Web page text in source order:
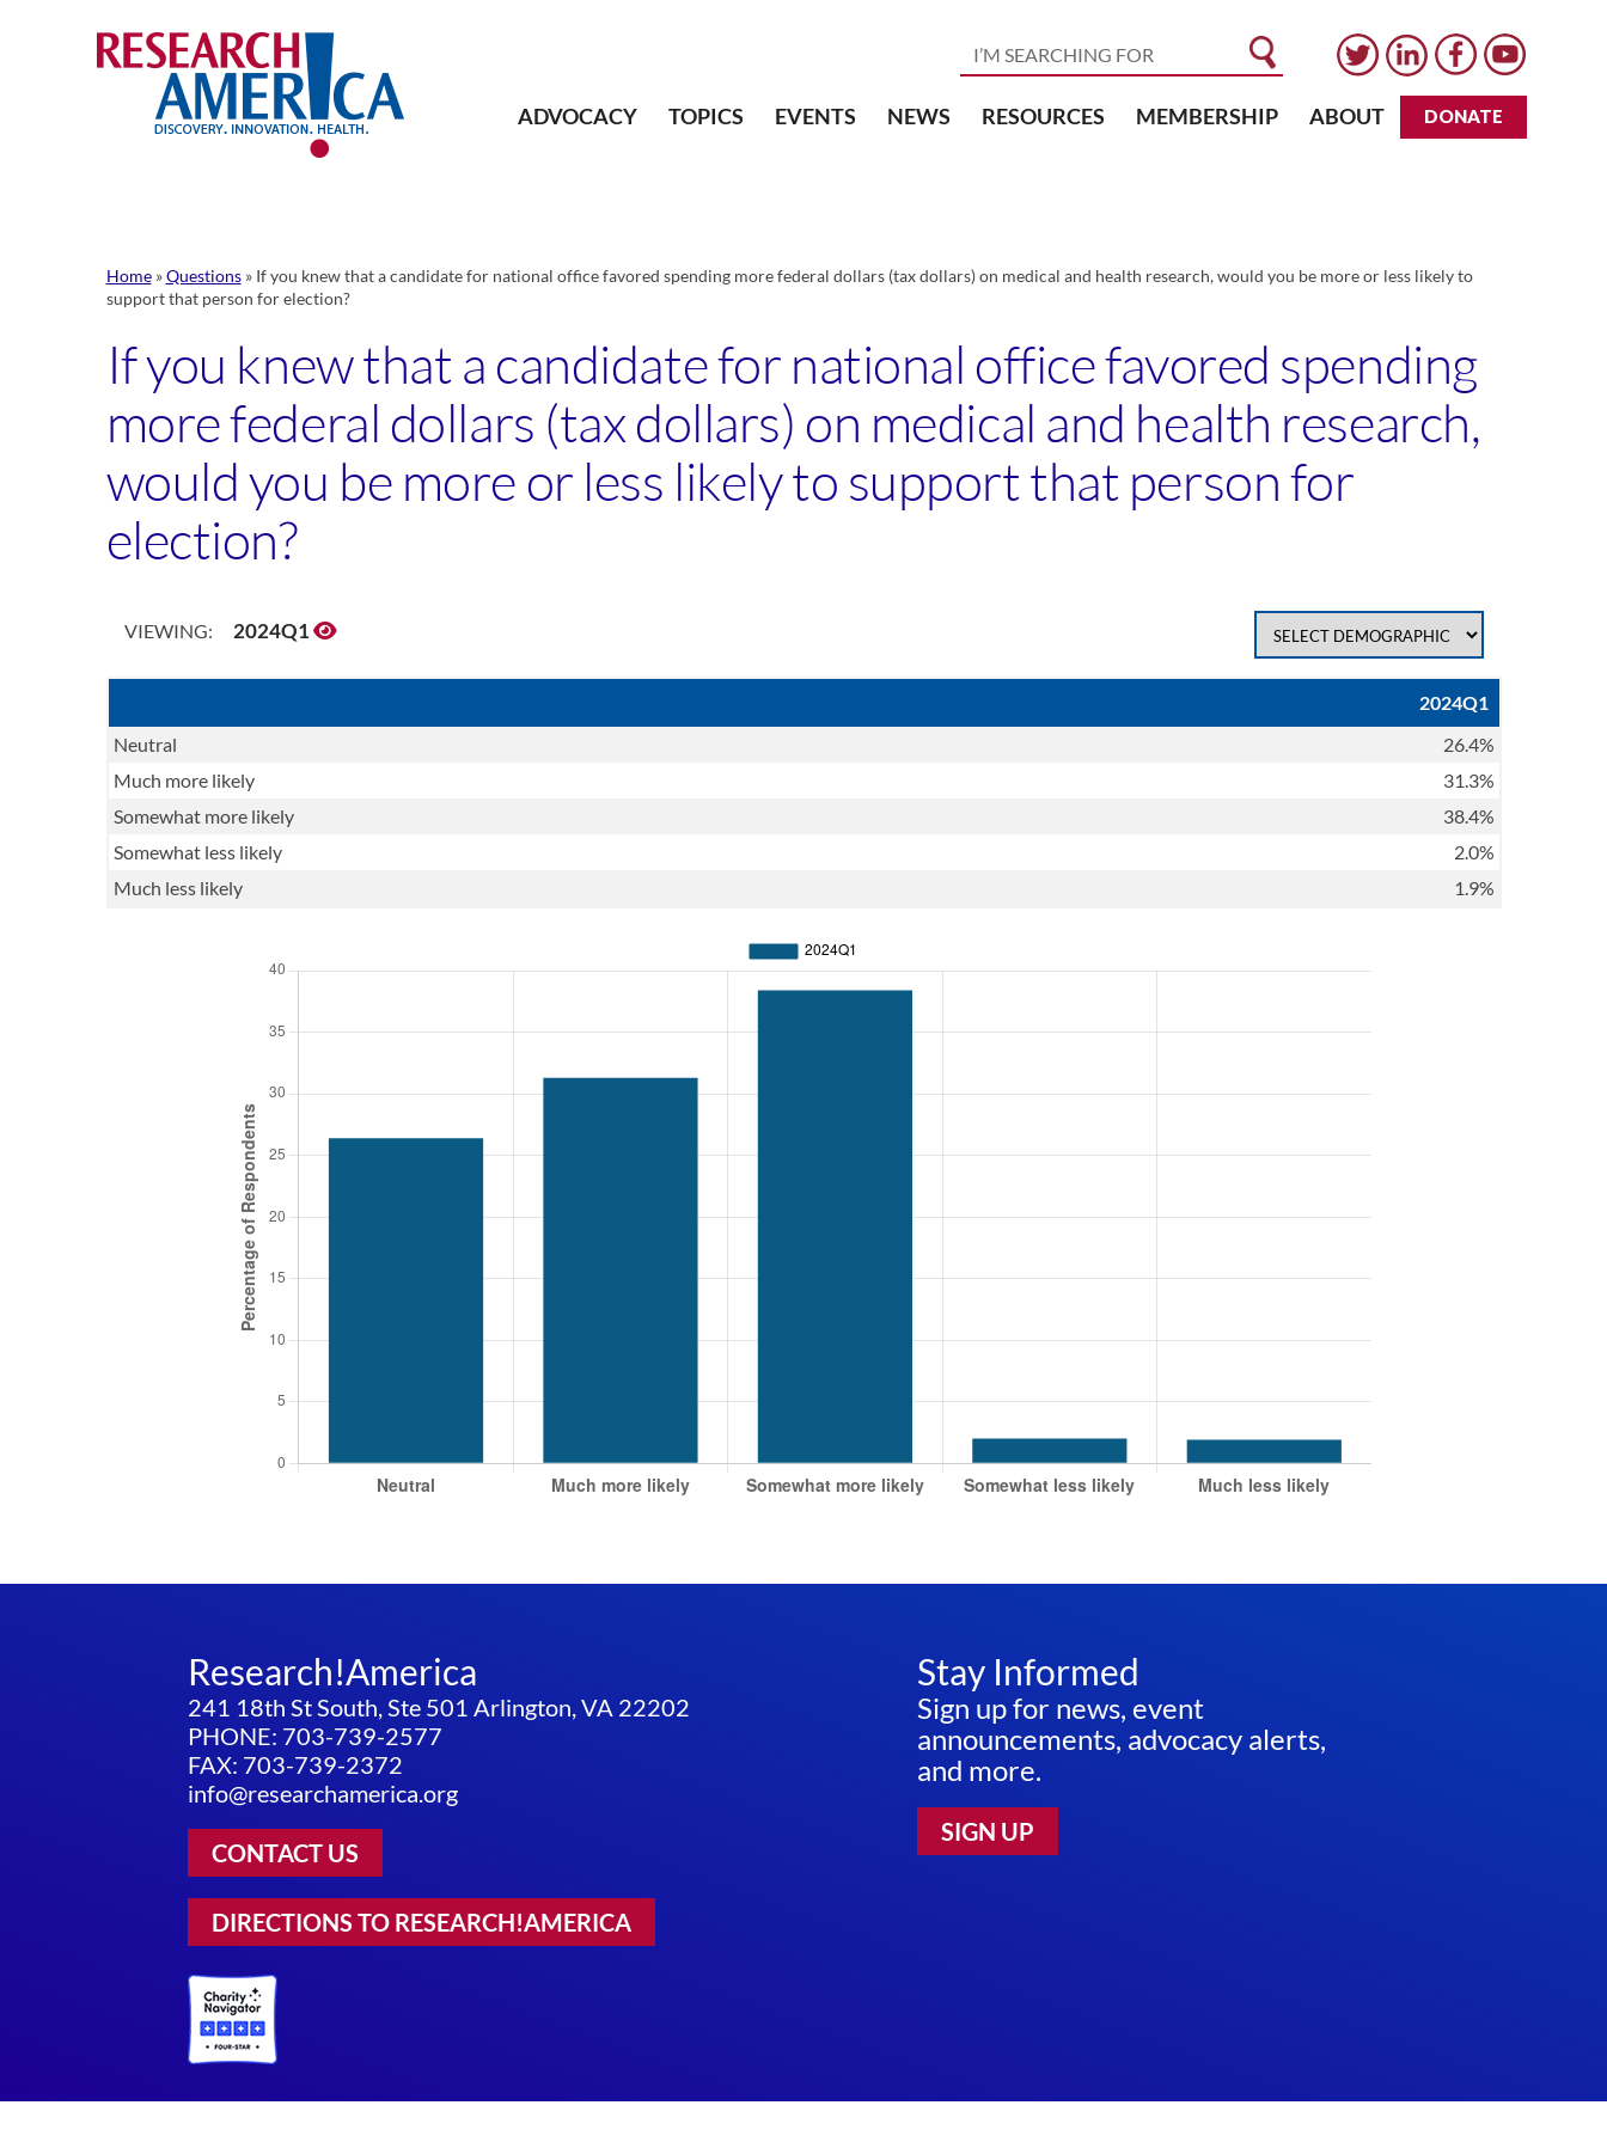
ADVOCACY TOPICS EVENTS NEWS RESOURCES MEMBERSHIP ABOUT DONATE
Home»Questions» If you knew that a candidate for national office favored spending more federal dollars (tax dollars) on medical and health research, would you be more or less likely to
support that person for election?
If you knew that a candidate for national office favored spending
more federal dollars (tax dollars) on medical and health research,
would you be more or less likely to support that person for
election?
VIEWING: 2024Q1
2024Q1
Neutral
26.4%
Much more likely
31.3%
Somewhat more likely
38.4%
Somewhat less likely
2.0%
Much less likely
1.9%
Research!America
241 18th St South, Ste 501 Arlington, VA 22202
PHONE: 703-739-2577
FAX: 703-739-2372
info@researchamerica.org
CONTACT US
DIRECTIONS TO RESEARCH!AMERICA
Stay Informed
Sign up for news, event
announcements, advocacy alerts,
and more.
SIGN UP